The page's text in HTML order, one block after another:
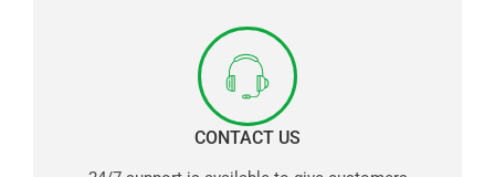
CONTACT US